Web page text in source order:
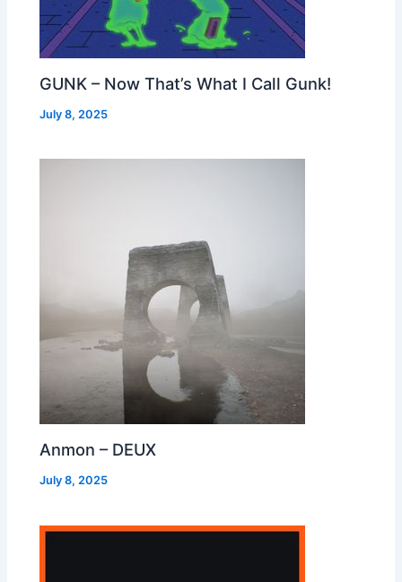
GUNK – Now That’s What I Call Gunk!
July 8, 2025
Anmon – DEUX
July 8, 2025